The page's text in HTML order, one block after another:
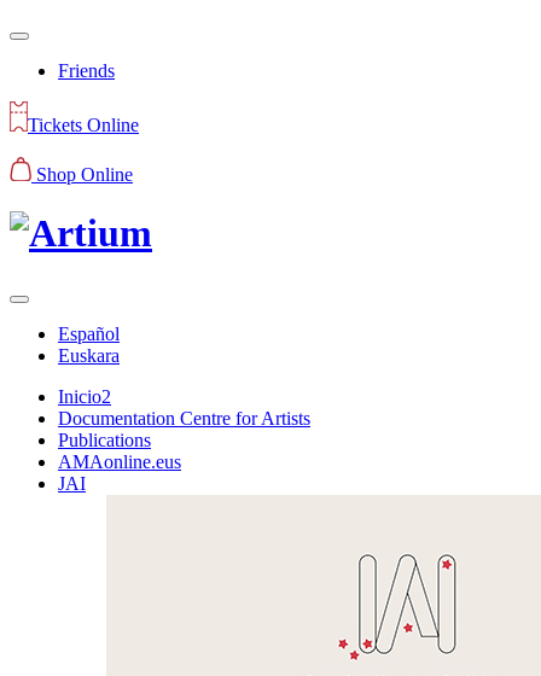
Friends
Tickets Online
Shop Online
Español
Euskara
Inicio2
Documentation Centre for Artists
Publications
AMAonline.eus
JAI